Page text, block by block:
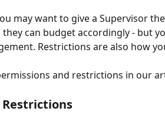
may want to give a Supervisor
can budget accordingly - but
Restrictions are also how
and restrictions in our